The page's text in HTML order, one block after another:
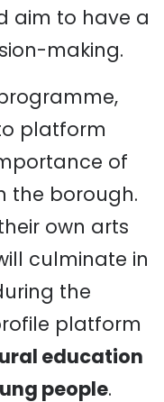
aim to have a
making.
platform
of
the borough.
own arts
culminate in
the
platform
education
people.